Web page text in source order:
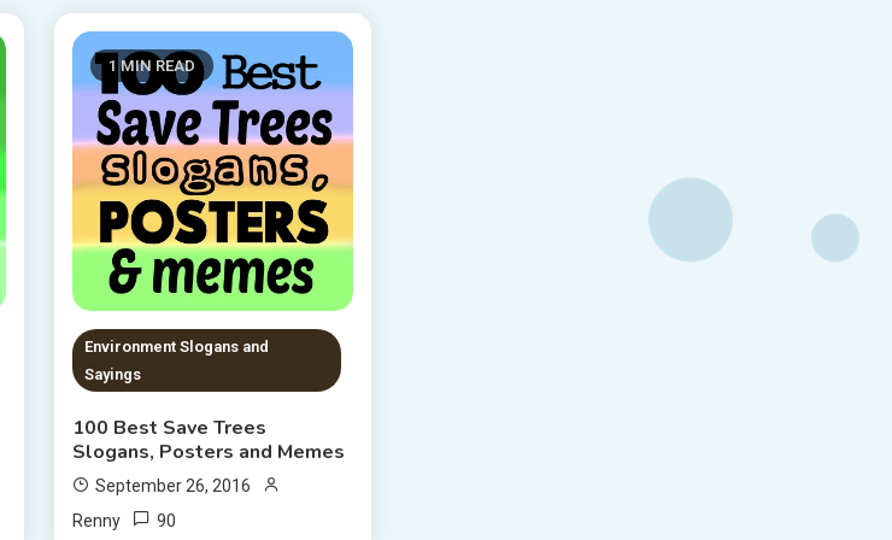
1 MIN READ
Environment Slogans and
Sayings
100 Best Save Trees
Slogans, Posters and Memes
September 26, 2016
Renny
90